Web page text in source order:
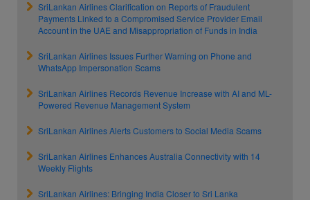
SriLankan Airlines Clarification on Reports of Fraudulent
Payments Linked to a Compromised Service Provider Email
Account in the UAE and Misappropriation of Funds in India
SriLankan Airlines Issues Further Warning on Phone and
WhatsApp Impersonation Scams
SriLankan Airlines Records Revenue Increase with AI and ML-
Powered Revenue Management System
SriLankan Airlines Alerts Customers to Social Media Scams
SriLankan Airlines Enhances Australia Connectivity with 14
Weekly Flights
SriLankan Airlines: Bringing India Closer to Sri Lanka